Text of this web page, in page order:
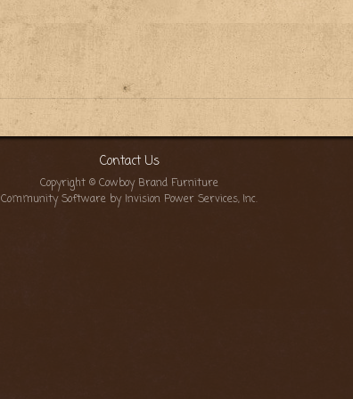
Contact Us
Copyright © Cowboy Brand Furniture
Community Software by Invision Power Services, Inc.